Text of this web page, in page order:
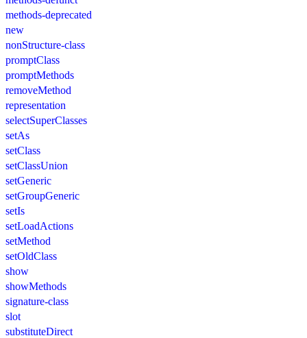
methods-deprecated
new
nonStructure-class
promptClass
promptMethods
removeMethod
representation
selectSuperClasses
setAs
setClass
setClassUnion
setGeneric
setGroupGeneric
setIs
setLoadActions
setMethod
setOldClass
show
showMethods
signature-class
slot
substituteDirect